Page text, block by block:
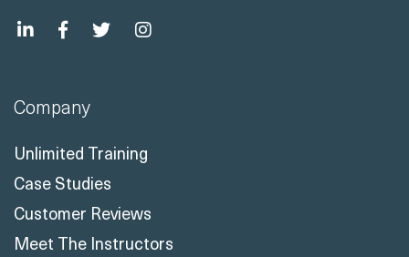
Company
Unlimited Training
Case Studies
Customer Reviews
Meet The Instructors